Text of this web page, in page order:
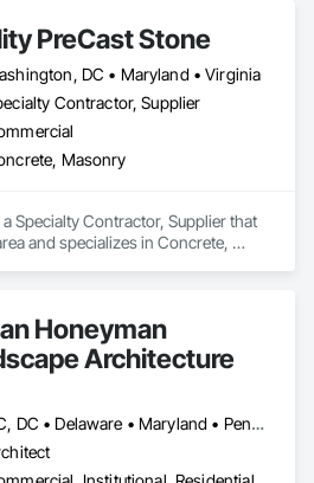
PreCast Stone
DC • Maryland • Virginia
Contractor, Supplier
Masonry
Specialty Contractor, Supplier that
and specializes in Concrete,
Honeyman
Architecture
DC, DC • Delaware • Maryland • Pennsylvania • Virginia